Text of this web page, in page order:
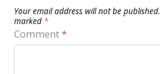
Your email address will not be published.
marked *
Comment*